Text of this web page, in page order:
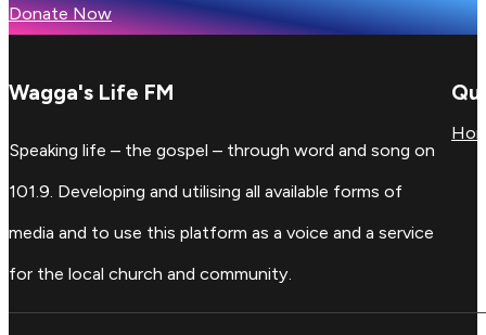
Donate Now
Wagga's Life FM
Speaking life – the gospel – through word and song on
101.9. Developing and utilising all available forms of
media and to use this platform as a voice and a service
for the local church and community.